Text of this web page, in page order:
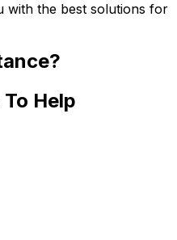
with the best solutions for
Help